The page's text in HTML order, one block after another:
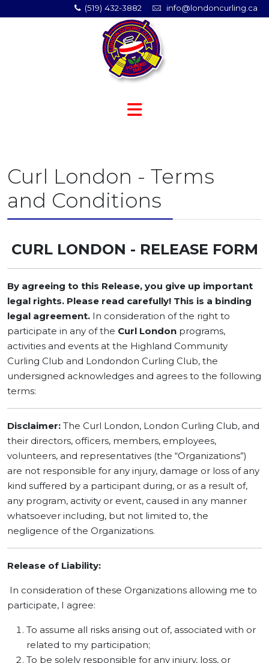
(519) 432-3882 info@londoncurling.ca
Curl London - Terms
and Conditions
CURL LONDON - RELEASE FORM
By agreeing to this Release, you give up important
legal rights. Please read carefully! This is a binding
legal agreement. In consideration of the right to
participate in any of the Curl London programs,
activities and events at the Highland Community
Curling Club and Londondon Curling Club, the
undersigned acknowledges and agrees to the following
terms:
Disclaimer: The Curl London, London Curling Club, and
their directors, officers, members, employees,
volunteers, and representatives (the “Organizations”)
are not responsible for any injury, damage or loss of any
kind suffered by a participant during, or as a result of,
any program, activity or event, caused in any manner
whatsoever including, but not limited to, the
negligence of the Organizations.
Release of Liability:
In consideration of these Organizations allowing me to
participate, I agree:
To assume all risks arising out of, associated with or
related to my participation;
To be solely responsible for any injury, loss, or